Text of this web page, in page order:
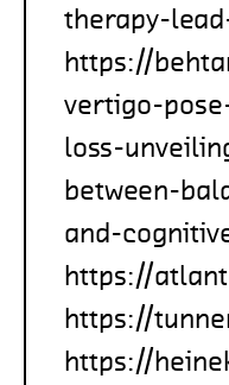
therapy-
https://
vertigo-
loss-
between-
and-
https://
https://
https://